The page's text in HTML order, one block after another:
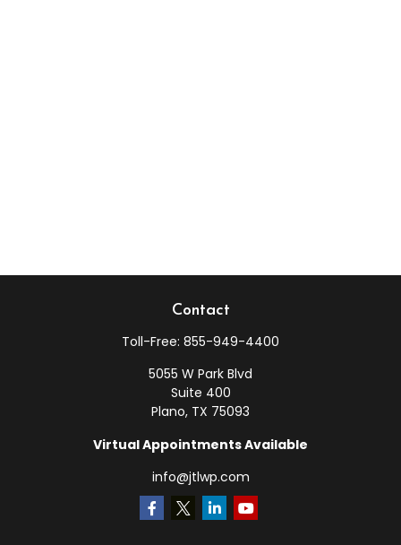
Contact
Toll-Free: 855-949-4400
5055 W Park Blvd
Suite 400
Plano, TX 75093
Virtual Appointments Available
info@jtlwp.com